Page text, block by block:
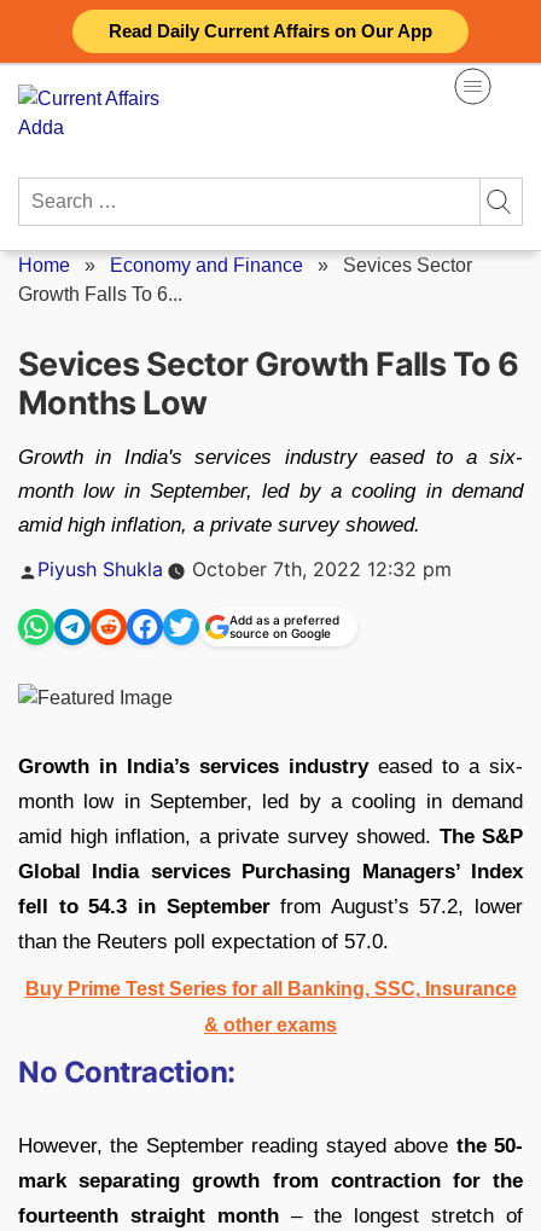
Read Daily Current Affairs on Our App
content
Search
Home » Economy and Finance » Sevices Sector
Growth Falls To 6...
Sevices Sector Growth Falls To 6
Months Low
Growth in India's services industry eased to a six-
month low in September, led by a cooling in demand
amid high inflation, a private survey showed.
Posted
Piyush Shukla October 7th, 2022 12:32 pm
Add as a preferred
source on Google
Growth in India’s services industryeased to a six-
month low in September, led by a cooling in demand
amid high inflation, a private survey showed. The S&P
Global India services Purchasing Managers’ Index
fell to 54.3 in Septemberfrom August’s 57.2, lower
than the Reuters poll expectation of 57.0.
Buy Prime Test Series for all Banking, SSC, Insurance
& other exams
No Contraction:
However, the September reading stayed above the 50-
mark separating growth from contraction for the
fourteenth straight month – the longest stretch of